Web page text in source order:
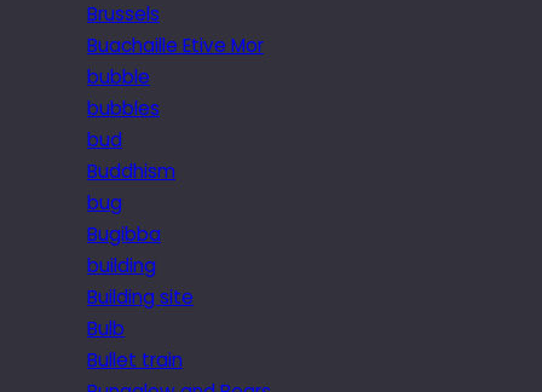
Brussels
Buachaille Etive Mor
bubble
bubbles
bud
Buddhism
bug
Bugibba
building
Building site
Bulb
Bullet train